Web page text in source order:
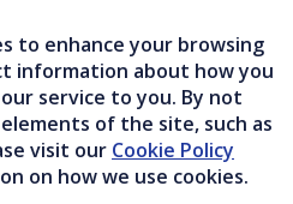
to enhance your browsing
information about how you
service to you. By not
of the site, such as
visit our Cookie Policy
on how we use cookies.